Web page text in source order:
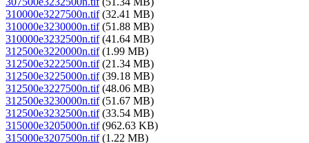
310000e3227500n.tif(32.41 MB)
310000e3230000n.tif(51.88 MB)
310000e3232500n.tif(41.64 MB)
312500e3220000n.tif(1.99 MB)
312500e3222500n.tif(21.34 MB)
312500e3225000n.tif(39.18 MB)
312500e3227500n.tif(48.06 MB)
312500e3230000n.tif(51.67 MB)
312500e3232500n.tif(33.54 MB)
315000e3205000n.tif(962.63 KB)
315000e3207500n.tif(1.22 MB)